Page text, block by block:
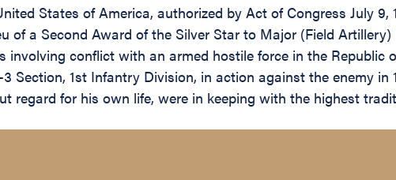
States of America, authorized by Act of Congress July 9,
of a Second Award of the Silver Star to Major (Field
conflict with an armed hostile force in the Republic
1st Infantry Division, in action against the enemy in
regard for his own life, were in keeping with the highest